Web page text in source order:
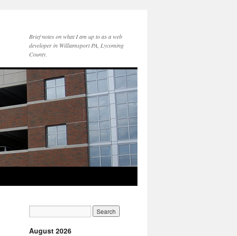
Brief notes on what I am up to as a web
developer in Williamsport PA, Lycoming
County.
August 2026